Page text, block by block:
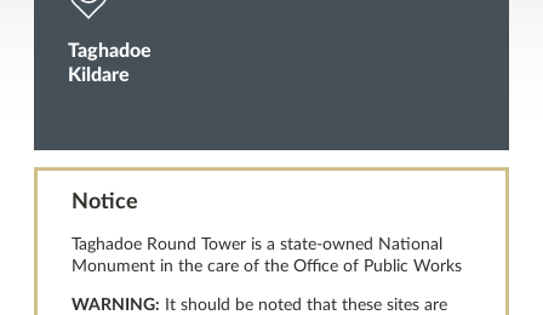
Taghadoe
Kildare
Notice
Taghadoe Round Tower is a state-owned National
Monument in the care of the Office of Public Works
WARNING: It should be noted that these sites are